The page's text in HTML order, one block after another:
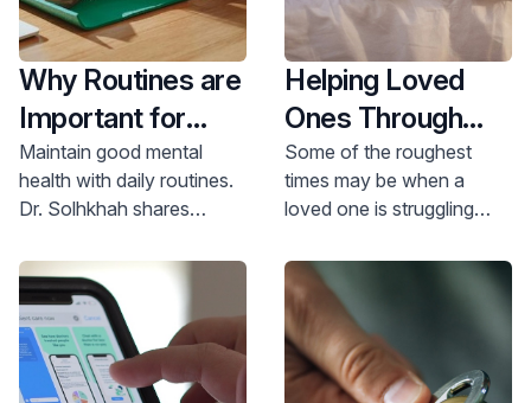
Why Routines are
Important for
Mental Health
Maintain good mental
health with daily routines.
Dr. Solhkhah shares
stress and anxiety. Learn
more and schedule an
appointment today.
Helping Loved
Ones Through
Addiction
Some of the roughest
times may be when a
loved one is struggling
addiction issues - how do
you help? Where do you
start?